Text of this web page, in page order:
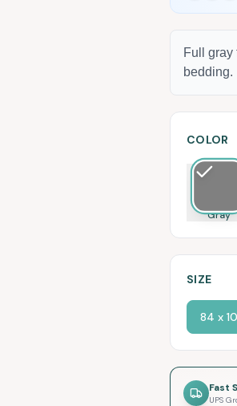
Full gray
bedding.
COLOR
Gray
SIZE
84 x
Fast
UPS